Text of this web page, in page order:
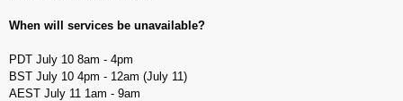
When will services be unavailable?
PDT July 10 8am - 4pm
BST July 10 4pm - 12am (July 11)
AEST July 11 1am - 9am